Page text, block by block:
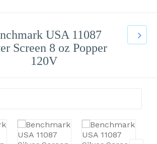
USA 11087
Screen 8 oz Popper
120V